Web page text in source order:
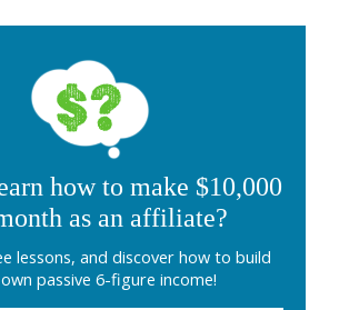
how to make $10,000
as an affiliate?
lessons, and discover how to build
passive 6-figure income!